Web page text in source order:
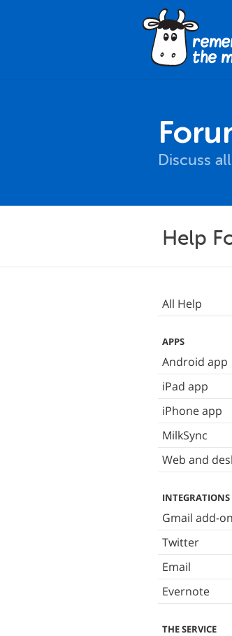
Discuss
Help
All Help
APPS
Android app
iPad app
iPhone app
MilkSync
Web and
INTEGRATIONS
Gmail add-on
Twitter
Email
Evernote
THE SERVICE